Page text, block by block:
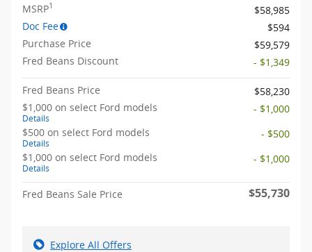
MSRP1
$58,985
Doc Fee
$594
Purchase Price
$59,579
Fred Beans Discount
- $1,349
Fred Beans Price
$58,230
$1,000 on select Ford models
Details
- $1,000
$500 on select Ford models
Details
- $500
$1,000 on select Ford models
Details
- $1,000
Fred Beans Sale Price $55,730
Explore All Offers